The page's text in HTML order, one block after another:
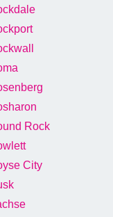
Rock
City